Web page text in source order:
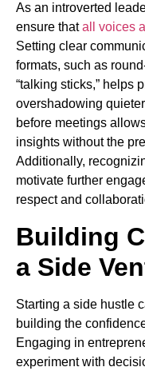
As an introverted
ensure thatall voices
Setting clear
formats, such as
“talking sticks,” helps
overshadowing
before meetings
insights without the
Additionally,
motivate further
respect and
Building
a Side
Starting a side hustle
building the
Engaging in
experiment with